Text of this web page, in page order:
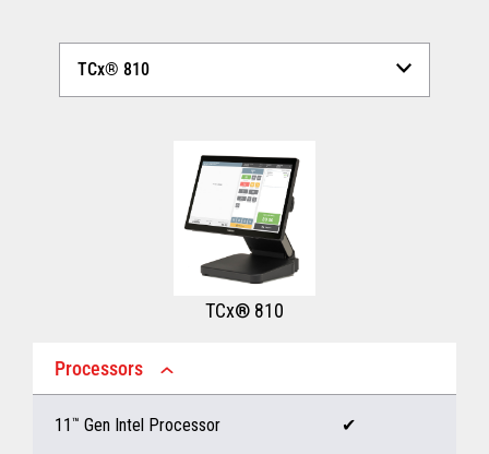
TCx® 810
Processors
11 ™ Gen Intel Processor ✔